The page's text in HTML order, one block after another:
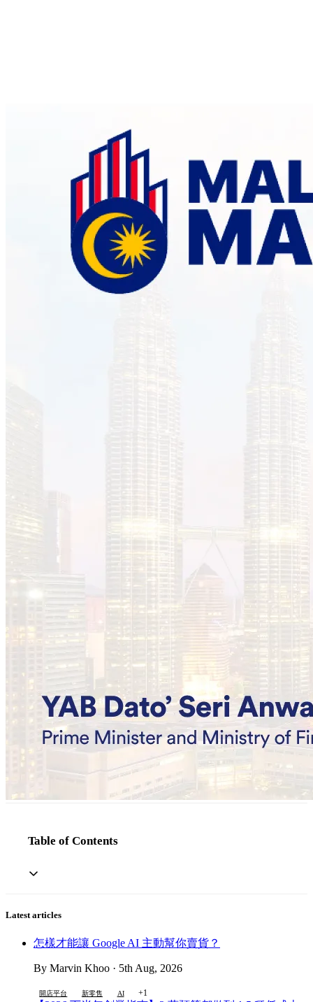
Table of Contents
Latest articles
怎樣才能讓 Google AI 主動幫你賣貨？
By Marvin Khoo · 5th Aug, 2026
開店平台 新零售 AI +1